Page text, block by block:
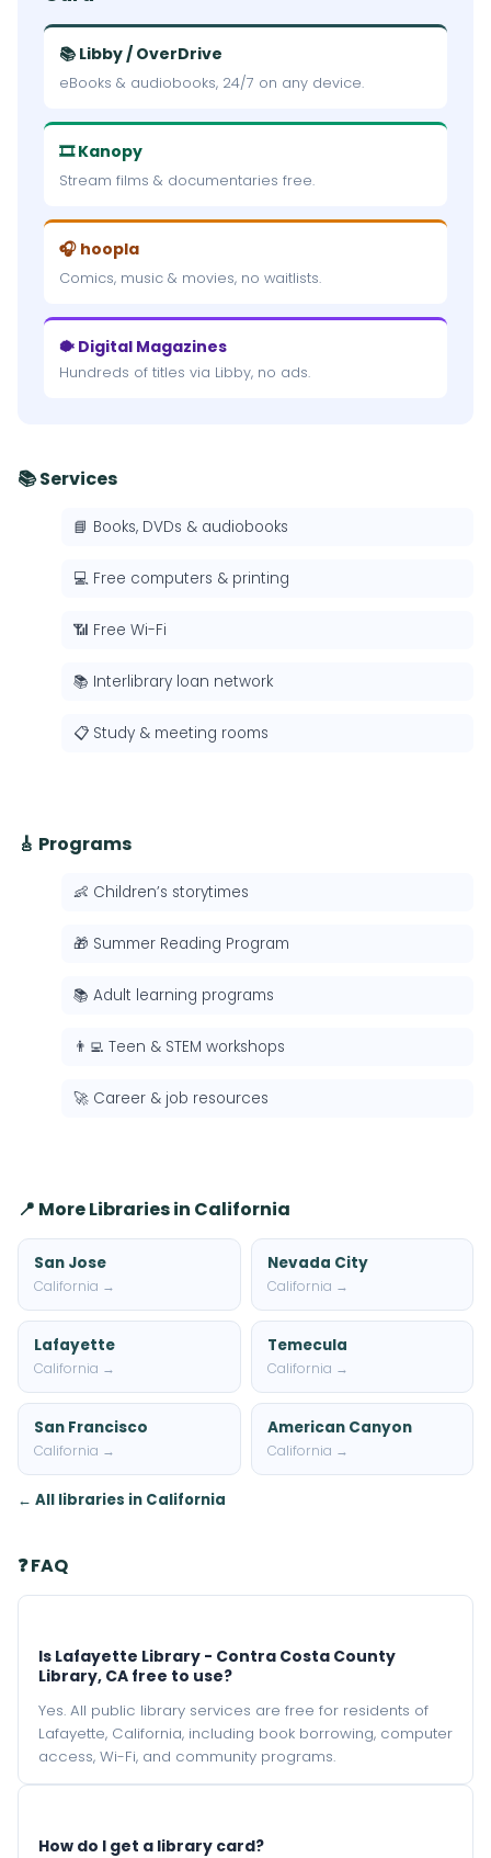
📚 Libby / OverDrive
eBooks & audiobooks, 24/7 on any device.
🎞 Kanopy
Stream films & documentaries free.
🎧 hoopla
Comics, music & movies, no waitlists.
🐡 Digital Magazines
Hundreds of titles via Libby, no ads.
📚 Services
📘 Books, DVDs & audiobooks
💻 Free computers & printing
📶 Free Wi-Fi
📚 Interlibrary loan network
📋 Study & meeting rooms
🎸 Programs
👶 Children’s storytimes
🎁 Summer Reading Program
📚 Adult learning programs
👨‍💻 Teen & STEM workshops
🚀 Career & job resources
📍 More Libraries in California
San Jose
California →
Nevada City
California →
Lafayette
California →
Temecula
California →
San Francisco
California →
American Canyon
California →
← All libraries in California
❓ FAQ
Is Lafayette Library - Contra Costa County
Library, CA free to use?
Yes. All public library services are free for residents of
Lafayette, California, including book borrowing, computer
access, Wi-Fi, and community programs.
How do I get a library card?